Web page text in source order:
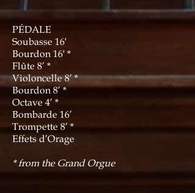
PÉDALE
Soubasse 16′
Bourdon 16′ *
Flûte 8’ *
Violoncelle 8’ *
Bourdon 8’ *
Octave 4’ *
Bombarde 16’
Trompette 8’ *
Effets d’Orage
* from the Grand Orgue